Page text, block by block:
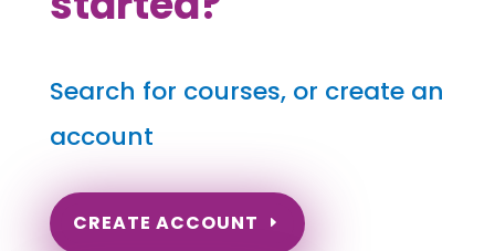
Search for courses, or create an
account
CREATE ACCOUNT